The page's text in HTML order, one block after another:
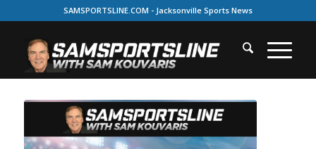
SAMSPORTSLINE.COM - Jacksonville Sports News